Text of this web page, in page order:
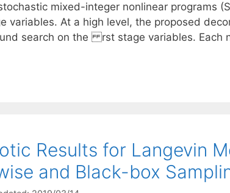
mixed-integer nonlinear programs
At a high level, the proposed
search on the rst stage variables. Each
Results for Langevin
and Black-box